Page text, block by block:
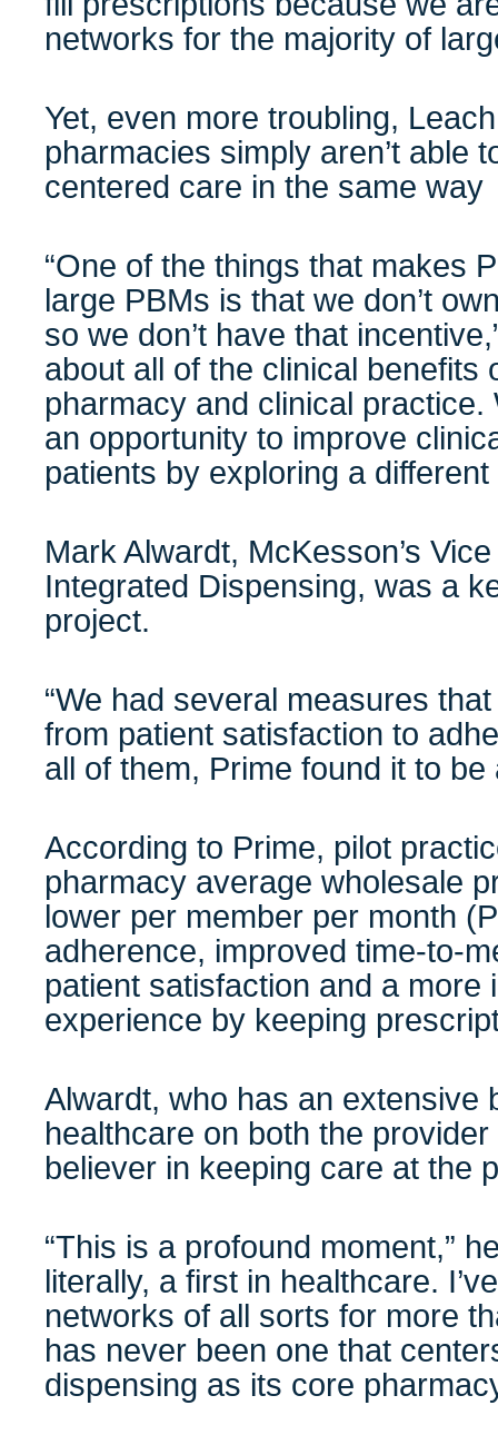
networks for the majority of
Yet, even more troubling,
pharmacies simply aren’t able
centered care in the same way
“One of the things that makes
large PBMs is that we don’t
so we don’t have that
about all of the clinical benefits
pharmacy and clinical practice.
an opportunity to improve
patients by exploring a different
Mark Alwardt, McKesson’s
Integrated Dispensing, was a
project.
“We had several measures
from patient satisfaction to
all of them, Prime found it to be
According to Prime, pilot
pharmacy average wholesale
lower per member per month
adherence, improved time-to-
patient satisfaction and a more
experience by keeping
Alwardt, who has an extensive
healthcare on both the
believer in keeping care at the
“This is a profound moment,”
literally, a first in healthcare.
networks of all sorts for more
has never been one that
dispensing as its core